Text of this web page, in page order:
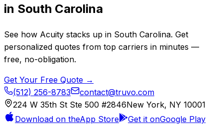
in South Carolina
See how Acuity stacks up in South Carolina. Get
personalized quotes from top carriers in minutes —
free, no-obligation.
Get Your Free Quote →
(512) 256-8783
contact@truvo.com
224 W 35th St Ste 500 #2846New York, NY 10001
Download on theApp Store Get it onGoogle Play